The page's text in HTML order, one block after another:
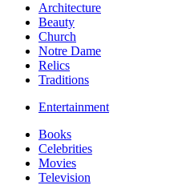
Architecture
Beauty
Church
Notre Dame
Relics
Traditions
Entertainment
Books
Celebrities
Movies
Television